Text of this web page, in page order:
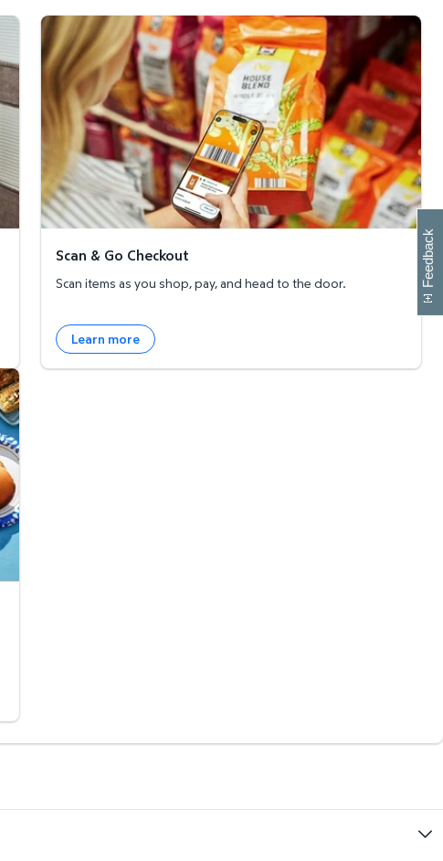
Scan & Go Checkout
Scan & Go Checkout
Scan items as you shop, pay, and head to the door.
Learn more
Feedback